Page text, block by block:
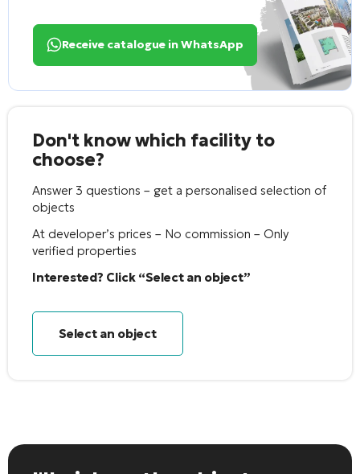
Receive catalogue in WhatsApp
Don't know which facility to
choose?
Answer 3 questions – get a personalised selection of
objects
At developer’s prices – No commission – Only
verified properties
Interested? Click “Select an object”
Select an object